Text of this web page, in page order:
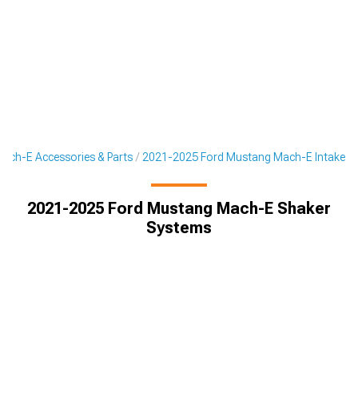
E Accessories & Parts 2021-2025 Ford Mustang Mach-E Intake
2021-2025 Ford Mustang Mach-E Shaker
Systems